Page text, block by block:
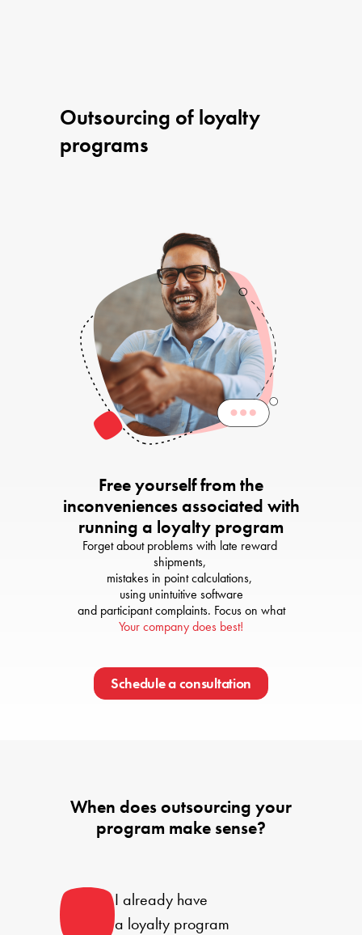
Outsourcing of loyalty
programs
Free yourself from the
inconveniences associated with
running a loyalty program
Forget about problems with late reward
shipments,
mistakes in point calculations,
using unintuitive software
and participant complaints. Focus on what
Your company does best!
Schedule a consultation
When does outsourcing your
program make sense?
I already have
a loyalty program